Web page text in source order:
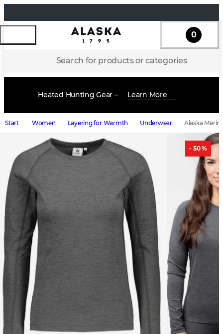
Search for products or categories
0
Heated Hunting Gear – Learn More
Start Women Layering for Warmth Underwear Alaska
- 50 %